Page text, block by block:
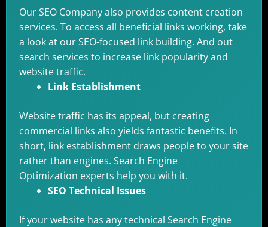
Our SEO Company also provides content creation
services. To access all beneficial links working, take
a look at our SEO-focused link building. And out
search services to increase link popularity and
website traffic.
Link Establishment
Website traffic has its appeal, but creating
commercial links also yields fantastic benefits. In
short, link establishment draws people to your site
rather than engines. Search Engine
Optimization experts help you with it.
SEO Technical Issues
If your website has any technical Search Engine